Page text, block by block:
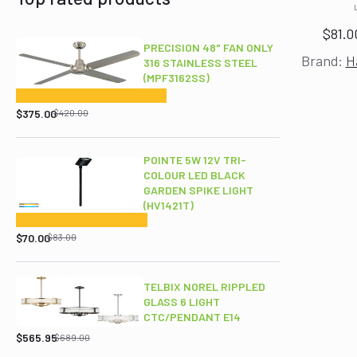
PRECISION 48" FAN ONLY
316 STAINLESS STEEL
(MPF3162SS)
$420.00
Original
price
$375.00
Current
price
POINTE 5W 12V TRI-
COLOUR LED BLACK
GARDEN SPIKE LIGHT
(HV1421T)
$83.00
Original
price
was:
$83.00.
$70.00
Current
price
is:
$70.00.
TELBIX NOREL RIPPLED
GLASS 6 LIGHT
CTC/PENDANT E14
$689.00
Original
price
$565.95
Current
price
$
Brand: